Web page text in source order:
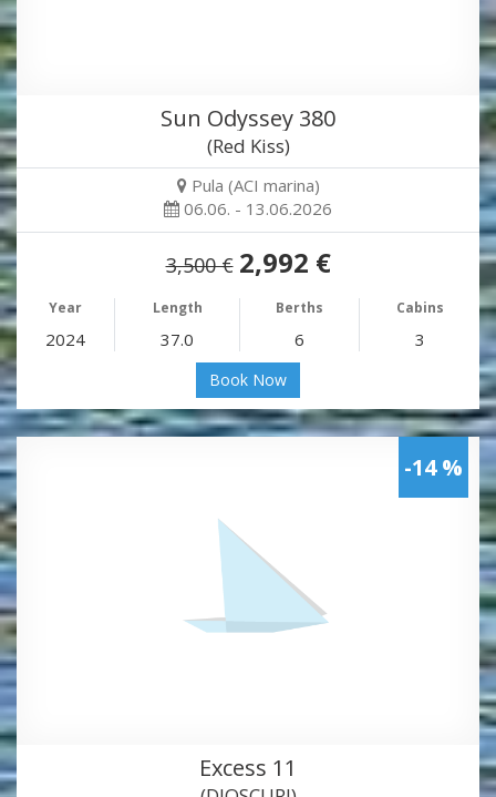
Sun Odyssey 380
(Red Kiss)
Pula (ACI marina)
06.06. - 13.06.2026
3,500 € 2,992 €
Year Length Berths Cabins
2024 37.0 6 3
Book Now
-14 %
Excess 11